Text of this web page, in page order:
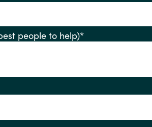
best people to help)*